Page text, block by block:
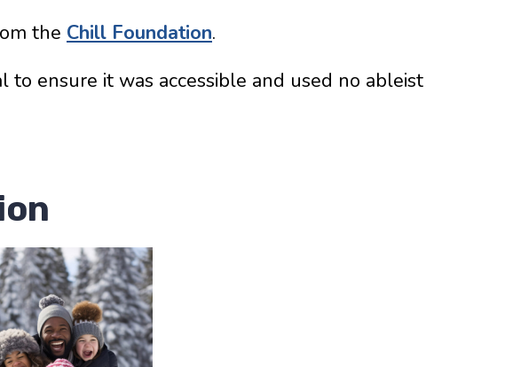
the Chill Foundation.
to ensure it was accessible and used no ableist